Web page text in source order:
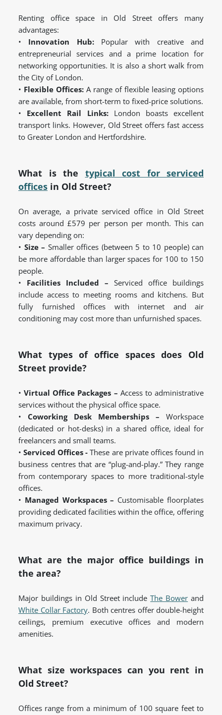
Renting office space in Old Street offers many
advantages:
• Innovation Hub:Popular with creative and
entrepreneurial services and a prime location for
networking opportunities. It is also a short walk from
the City of London.
• Flexible Offices: A range of flexible leasing options
are available, from short-term to fixed-price solutions.
• Excellent Rail Links:London boasts excellent
transport links. However, Old Street offers fast access
to Greater London and Hertfordshire.
What is the typical cost for serviced
offices in Old Street?
On average, a private serviced office in Old Street
costs around £579 per person per month. This can
vary depending on:
• Size – Smaller offices (between 5 to 10 people) can
be more affordable than larger spaces for 100 to 150
people.
• Facilities Included – Serviced office buildings
include access to meeting rooms and kitchens. But
fully furnished offices with internet and air
conditioning may cost more than unfurnished spaces.
What types of office spaces does Old
Street provide?
•Virtual Office Packages – Access to administrative
services without the physical office space.
• Coworking Desk Memberships – Workspace
(dedicated or hot-desks) in a shared office, ideal for
freelancers and small teams.
•Serviced Offices - These are private offices found in
business centres that are “plug-and-play.” They range
from contemporary spaces to more traditional-style
offices.
• Managed Workspaces – Customisable floorplates
providing dedicated facilities within the office, offering
maximum privacy.
What are the major office buildings in
the area?
Major buildings in Old Street includeThe Bower and
White Collar Factory. Both centres offer double-height
ceilings, premium executive offices and modern
amenities.
What size workspaces can you rent in
Old Street?
Offices range from a minimum of 100 square feet to